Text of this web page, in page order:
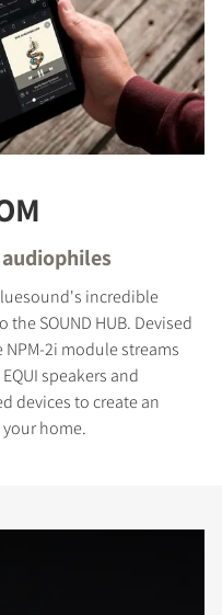
incredible
SOUND HUB. Devised
2i module streams
speakers and
devices to create an
home.